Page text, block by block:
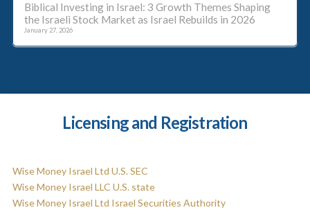
Biblical Investing in Israel: 3 Growth Themes Shaping
the Israeli Stock Market as Israel Rebuilds in 2026
January 27, 2026
Licensing and Registration
Wise Money Israel Ltd U.S. SEC
Wise Money Israel LLC U.S. state
Wise Money Israel Ltd Israel Securities Authority